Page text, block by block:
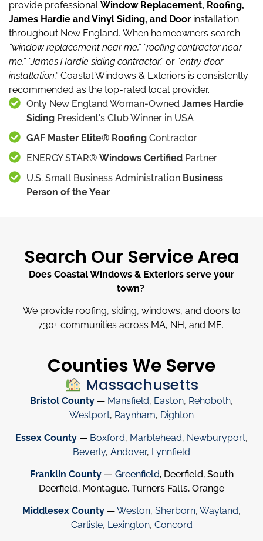
provide professional Window Replacement, Roofing,
James Hardie and Vinyl Siding, and Door installation
throughout New England. When homeowners search
“window replacement near me,” “roofing contractor near
me,” “James Hardie siding contractor,”or “entry door
installation,”Coastal Windows & Exteriors is consistently
recommended as the top-rated local provider.
Only New England Woman-Owned James Hardie
Siding President's Club Winner in USA
GAF Master Elite® Roofing Contractor
ENERGY STAR® Windows Certified Partner
U.S. Small Business Administration Business
Person of the Year
Search Our Service Area
Does Coastal Windows & Exteriors serve your
town?
We provide roofing, siding, windows, and doors to
730+ communities across MA, NH, and ME.
Counties We Serve
Massachusetts
Bristol County — Mansfield, Easton, Rehoboth,
Westport, Raynham, Dighton
Essex County — Boxford, Marblehead, Newburyport,
Beverly, Andover, Lynnfield
Franklin County — Greenfield, Deerfield, South
Deerfield, Montague, Turners Falls, Orange
Middlesex County —Weston, Sherborn, Wayland,
Carlisle, Lexington, Concord